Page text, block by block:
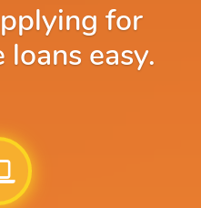
for
easy.